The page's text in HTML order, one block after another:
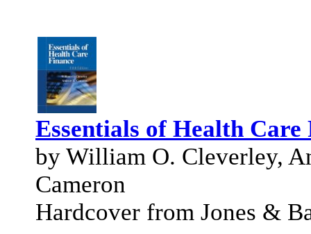
Essentials of Health
by William O. Cleverley,
Cameron
Hardcover from Jones &